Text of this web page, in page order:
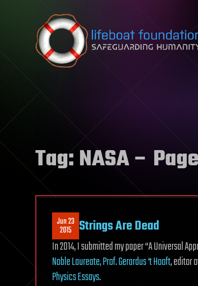
Skip to content
Tag:NASA–
Jun 23
2015 Strings Are Dead
In 2014, I submitted my paper “A Universal
Noble Laureate, Prof. Gerardus ‘t Hooft, editor
Physics Essays.